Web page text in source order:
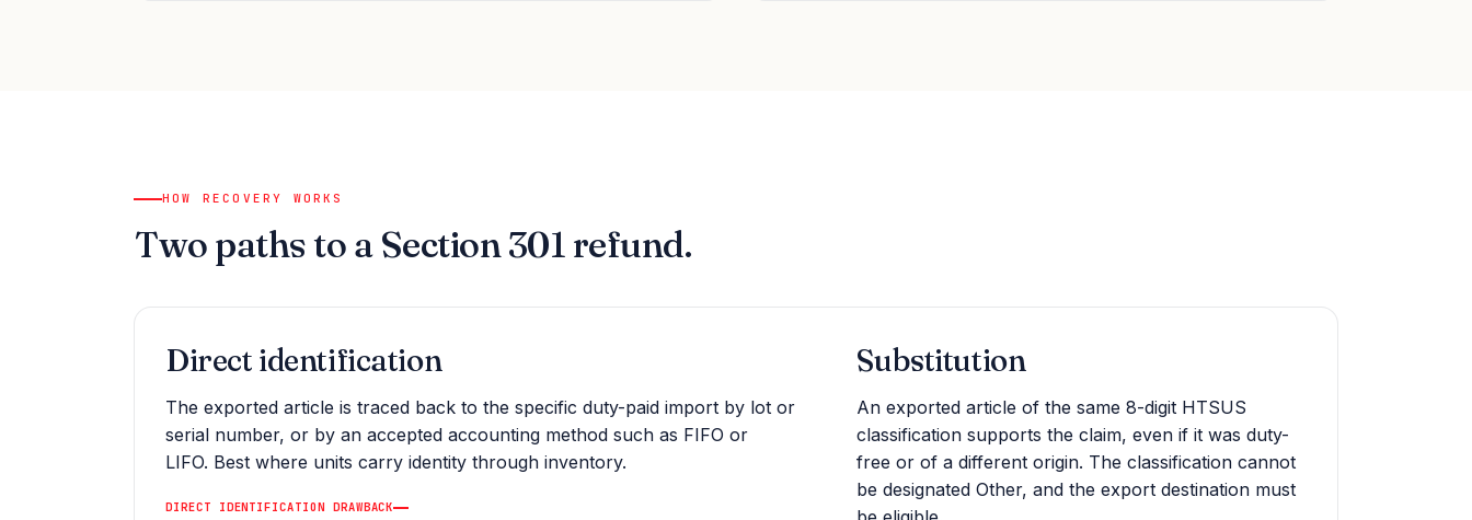
HOW RECOVERY WORKS
Two paths to a Section 301 refund.
Direct identification
The exported article is traced back to the specific duty-paid import by lot or
serial number, or by an accepted accounting method such as FIFO or
LIFO. Best where units carry identity through inventory.
DIRECT IDENTIFICATION DRAWBACK
Substitution
An exported article of the same 8-digit HTSUS
classification supports the claim, even if it was duty-
free or of a different origin. The classification cannot
be designated Other, and the export destination must